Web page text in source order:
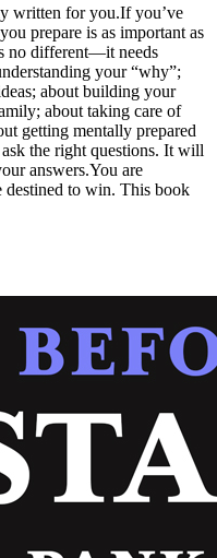
written for you.If you’ve
prepare is as important as
no different—it needs
your “why”;
about building your
about taking care of
getting mentally prepared
the right questions. It will
answers.You are
destined to win. This book